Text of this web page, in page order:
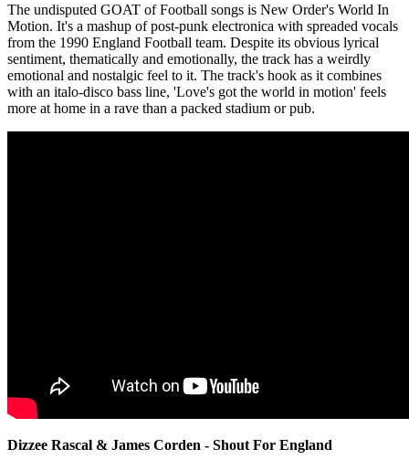
The undisputed GOAT of Football songs is New Order's World In
Motion. It's a mashup of post-punk electronica with spreaded vocals
from the 1990 England Football team. Despite its obvious lyrical
sentiment, thematically and emotionally, the track has a weirdly
emotional and nostalgic feel to it. The track's hook as it combines
with an italo-disco bass line, 'Love's got the world in motion' feels
more at home in a rave than a packed stadium or pub.
Dizzee Rascal & James Corden - Shout For England